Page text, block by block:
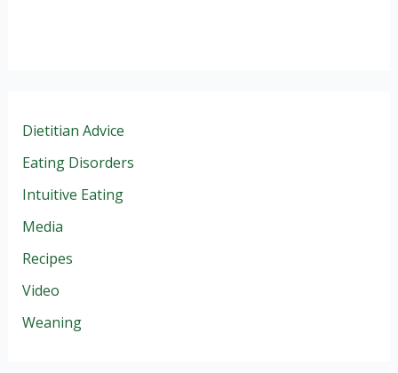
Dietitian Advice
Eating Disorders
Intuitive Eating
Media
Recipes
Video
Weaning